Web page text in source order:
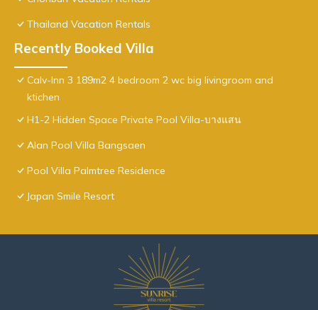
Thailand Vacation Rentals
Recently Booked Villa
Calv-Inn 3 189m2 4 bedroom 2 wc big livingroom and
ktichen
H1-2 Hidden Space Private Pool Villa-บางแสน
Alan Pool Villa Bangsaen
Pool Villa Palmtree Residence
Japan Smile Resort